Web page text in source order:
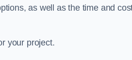
as well as the time and
your project.